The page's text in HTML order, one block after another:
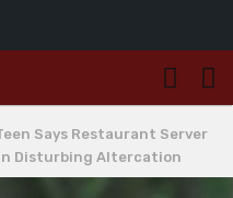
Says Restaurant Server
In Disturbing Altercation